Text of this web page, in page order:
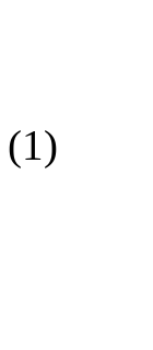
(1)